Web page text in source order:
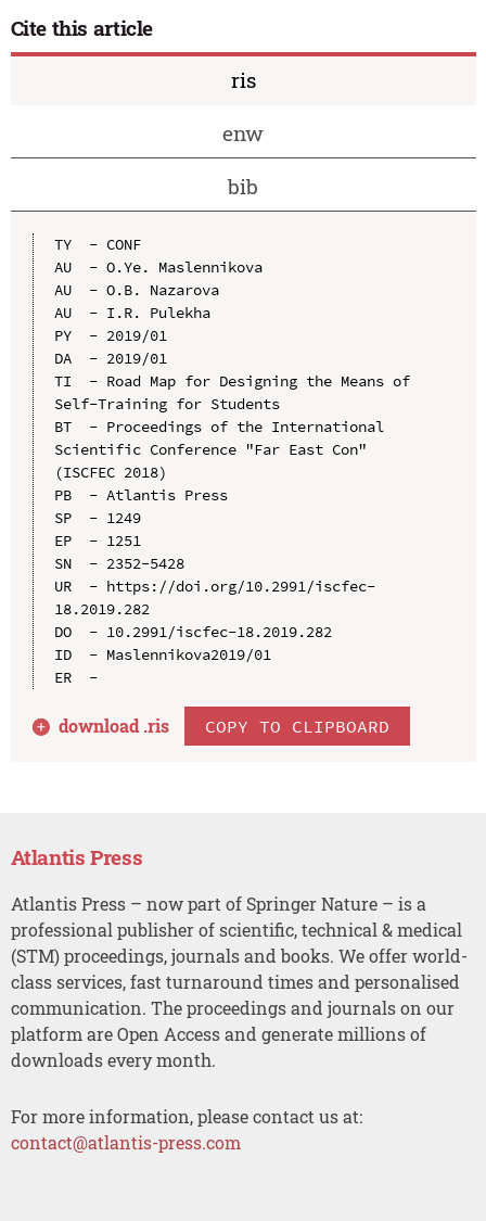
Cite this article
ris
enw
bib
TY  - CONF
AU  - O.Ye. Maslennikova
AU  - O.B. Nazarova
AU  - I.R. Pulekha
PY  - 2019/01
DA  - 2019/01
TI  - Road Map for Designing the Means of
Self-Training for Students
BT  - Proceedings of the International
Scientific Conference "Far East Con"
(ISCFEC 2018)
PB  - Atlantis Press
SP  - 1249
EP  - 1251
SN  - 2352-5428
UR  - https://doi.org/10.2991/iscfec-
18.2019.282
DO  - 10.2991/iscfec-18.2019.282
ID  - Maslennikova2019/01
ER  -
download .ris COPY TO CLIPBOARD
Atlantis Press
Atlantis Press – now part of Springer Nature – is a
professional publisher of scientific, technical & medical
(STM) proceedings, journals and books. We offer world-
class services, fast turnaround times and personalised
communication. The proceedings and journals on our
platform are Open Access and generate millions of
downloads every month.
For more information, please contact us at:
contact@atlantis-press.com